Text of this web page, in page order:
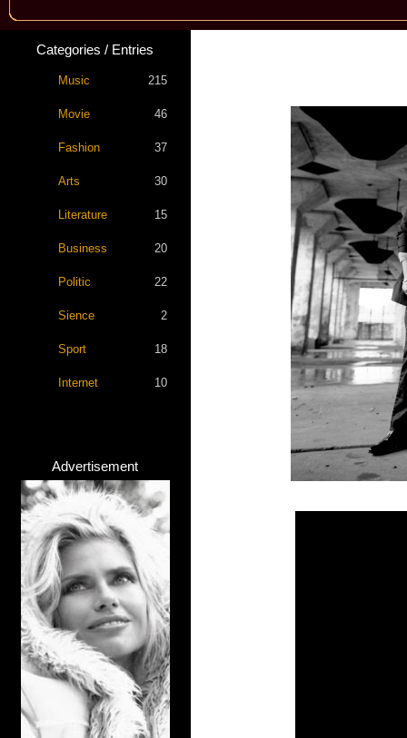
Categories / Entries
Music 215
Movie 46
Fashion 37
Arts 30
Literature 15
Business 20
Politic 22
Sience 2
Sport 18
Internet 10
Advertisement